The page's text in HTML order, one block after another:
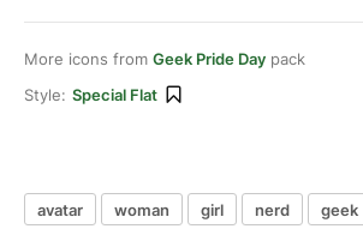
More icons from Geek Pride Day pack
Style: Special Flat
avatar woman girl nerd geek